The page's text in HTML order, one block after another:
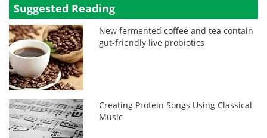
Suggested Reading
New fermented coffee and tea contain
gut-friendly live probiotics
Creating Protein Songs Using Classical
Music